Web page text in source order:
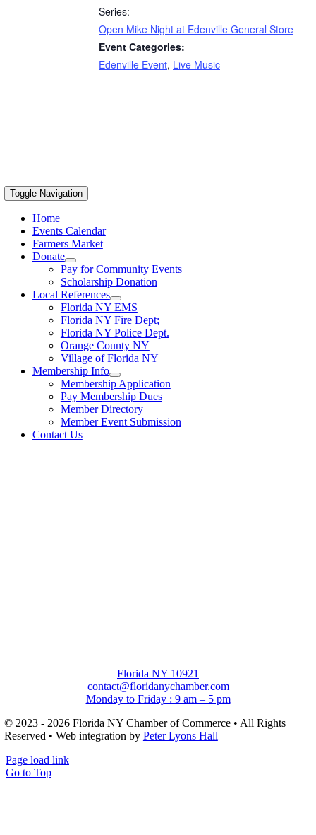
Series:
Open Mike Night at Edenville General Store
Event Categories:
Edenville Event, Live Music
Toggle Navigation
Home
Events Calendar
Farmers Market
Donate
Pay for Community Events
Scholarship Donation
Local References
Florida NY EMS
Florida NY Fire Dept;
Florida NY Police Dept.
Orange County NY
Village of Florida NY
Membership Info
Membership Application
Pay Membership Dues
Member Directory
Member Event Submission
Contact Us
Florida NY 10921
contact@floridanychamber.com
Monday to Friday : 9 am – 5 pm
© 2023 - 2026 Florida NY Chamber of Commerce • All Rights
Reserved • Web integration by Peter Lyons Hall
Page load link
Go to Top